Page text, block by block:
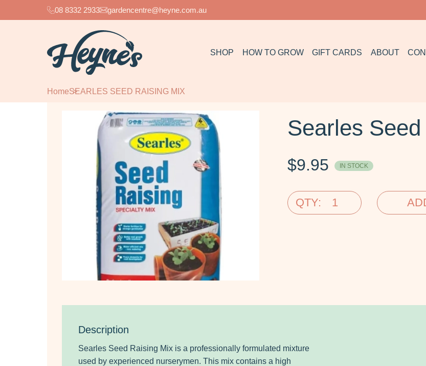
08 8332 2933 gardencentre@heyne.com.au
SHOP HOW TO GROW GIFT CARDS ABOUT
HomeSEARLES SEED RAISING MIX
Searles
$9.95 IN STOCK
QTY:
Description
Searles Seed Raising Mix is a professionally formulated mixture
used by experienced nurserymen. This mix contains a high